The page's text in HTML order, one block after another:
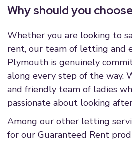
Why should you
Whether you are looking to
rent, our team of letting and
Plymouth is genuinely
along every step of the way.
and friendly team of ladies
passionate about looking
Among our other letting
for our Guaranteed Rent